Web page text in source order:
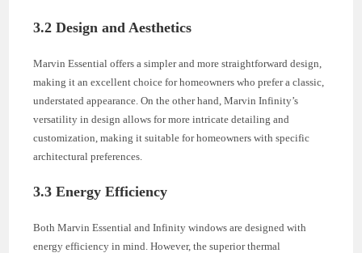
3.2 Design and Aesthetics
Marvin Essential offers a simpler and more straightforward design,
making it an excellent choice for homeowners who prefer a classic,
understated appearance. On the other hand, Marvin Infinity’s
versatility in design allows for more intricate detailing and
customization, making it suitable for homeowners with specific
architectural preferences.
3.3 Energy Efficiency
Both Marvin Essential and Infinity windows are designed with
energy efficiency in mind. However, the superior thermal